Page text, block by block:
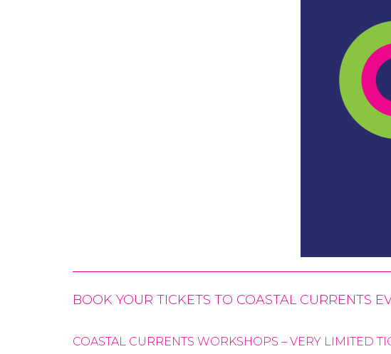
BOOK YOUR TICKETS TO COASTAL CURRENTS
COASTAL CURRENTS WORKSHOPS – VERY LIMITED